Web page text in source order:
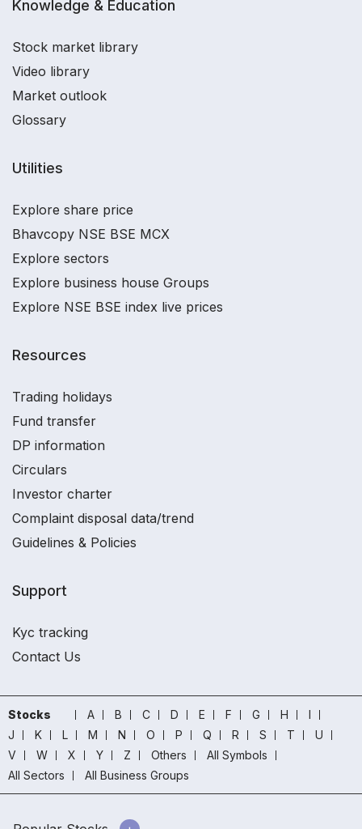
Knowledge & Education
Stock market library
Video library
Market outlook
Glossary
Utilities
Explore share price
Bhavcopy NSE BSE MCX
Explore sectors
Explore business house Groups
Explore NSE BSE index live prices
Resources
Trading holidays
Fund transfer
DP information
Circulars
Investor charter
Complaint disposal data/trend
Guidelines & Policies
Support
Kyc tracking
Contact Us
Stocks A B C D E F G H
I
J
K L M N O P Q R S T
U
V
W X Y Z Others
All Symbols
All Sectors
All Business Groups